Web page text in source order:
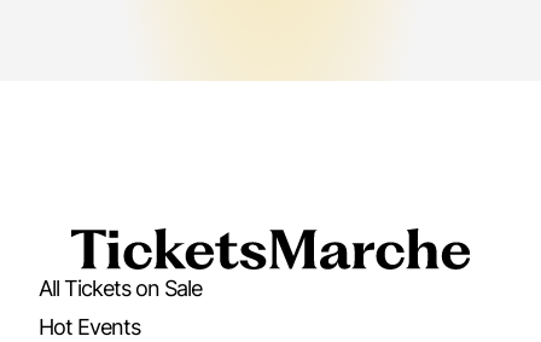
All Tickets on Sale
Hot Events